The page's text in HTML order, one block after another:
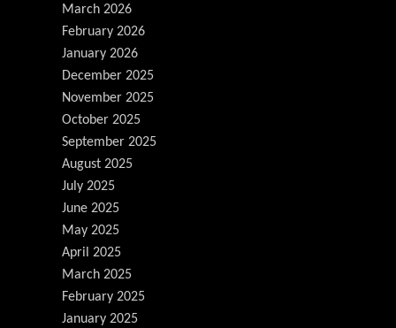
March 2026
February 2026
January 2026
December 2025
November 2025
October 2025
September 2025
August 2025
July 2025
June 2025
May 2025
April 2025
March 2025
February 2025
January 2025